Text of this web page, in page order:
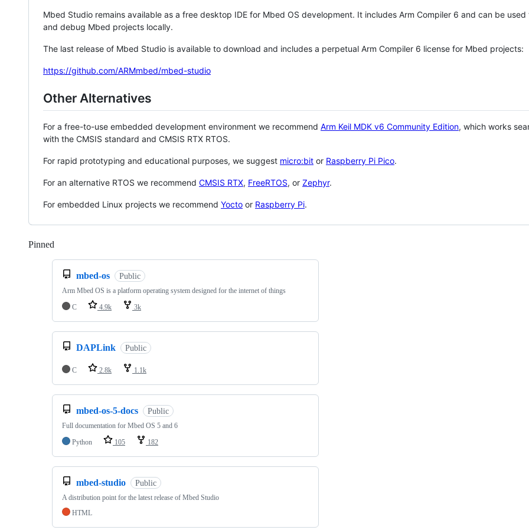
Mbed Studio remains available as a free desktop IDE for Mbed OS development. It includes Arm Compiler 6 and can be
and debug Mbed projects locally.
The last release of Mbed Studio is available to download and includes a perpetual Arm Compiler 6 license for Mbed projects:
https://github.com/ARMmbed/mbed-studio
Other Alternatives
For a free-to-use embedded development environment we recommend Arm Keil MDK v6 Community Edition, which works
with the CMSIS standard and CMSIS RTX RTOS.
For rapid prototyping and educational purposes, we suggest micro:bit or Raspberry Pi Pico.
For an alternative RTOS we recommend CMSIS RTX, FreeRTOS, or Zephyr.
For embedded Linux projects we recommend Yocto or Raspberry Pi.
Pinned
mbed-os Public
Arm Mbed OS is a platform operating system designed for the internet of things
C
4.9k 3k
DAPLink Public
C 2.8k 1.1k
mbed-os-5-docs Public
Full documentation for Mbed OS 5 and 6
Python
105 182
mbed-studio Public
A distribution point for the latest release of Mbed Studio
HTML